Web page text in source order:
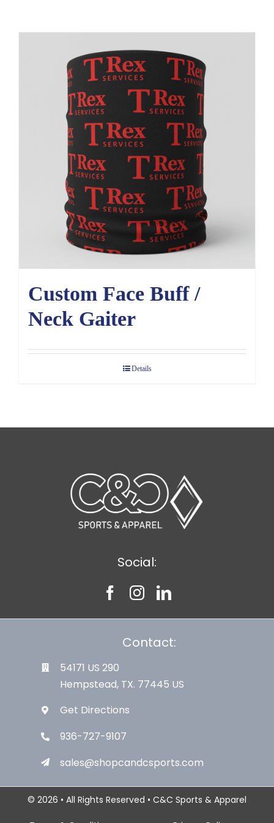
Custom Face Buff /
Neck Gaiter
Details
Social:
Contact:
54171 US 290
Hempstead, TX. 77445 US
Get Directions
936-727-9107
sales@shopcandcsports.com
© 2026 • All Rights Reserved • C&C Sports & Apparel